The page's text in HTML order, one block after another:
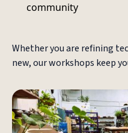
community
Whether you are refining
new, our workshops keep